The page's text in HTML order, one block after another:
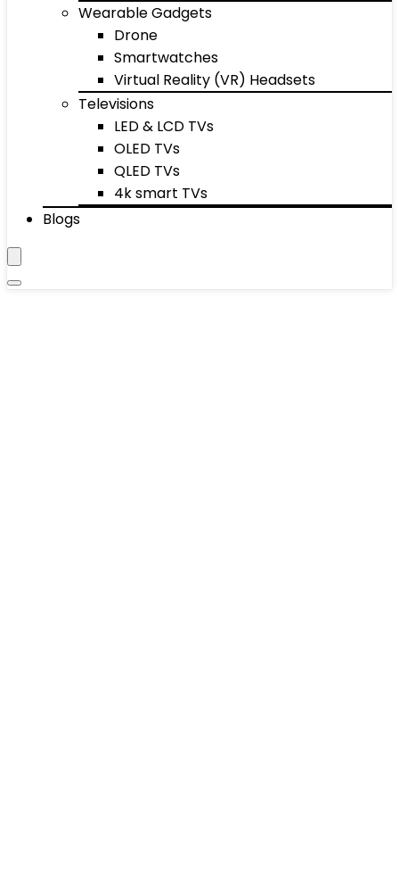
Wearable Gadgets
Drone
Smartwatches
Virtual Reality (VR) Headsets
Televisions
LED & LCD TVs
OLED TVs
QLED TVs
4k smart TVs
Blogs